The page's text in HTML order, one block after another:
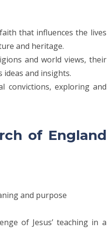
that influences the lives
and heritage.
and world views, their
and insights.
convictions, exploring and
of England
and purpose
of Jesus’ teaching in a